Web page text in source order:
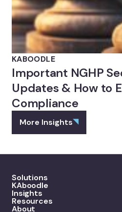
KABOODLE
Important NGHP
Updates & How to
Compliance
More Insights
Solutions
KAboodle
Insights
Resources
About